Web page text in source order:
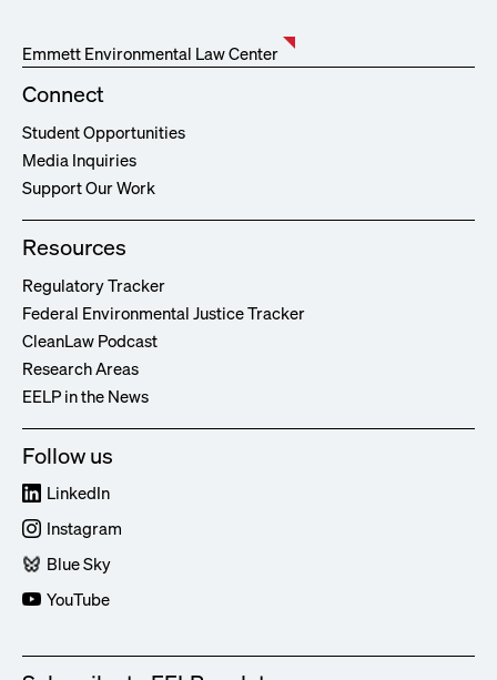
Emmett Environmental Law Center
Connect
Student Opportunities
Media Inquiries
Support Our Work
Resources
Regulatory Tracker
Federal Environmental Justice Tracker
CleanLaw Podcast
Research Areas
EELP in the News
Follow us
LinkedIn
Instagram
Blue Sky
YouTube